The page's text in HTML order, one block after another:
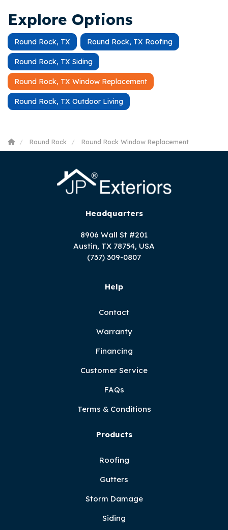
Explore Options
Round Rock, TX Round Rock, TX Roofing
Round Rock, TX Siding
Round Rock, TX Window Replacement
Round Rock, TX Outdoor Living
Round Rock Round Rock Window Replacement
Headquarters
8906 Wall St #201
Austin, TX 78754, USA
(737) 309-0807
Help
Contact
Warranty
Financing
Customer Service
FAQs
Terms & Conditions
Products
Roofing
Gutters
Storm Damage
Siding